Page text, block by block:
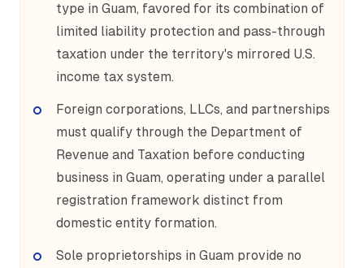
type in Guam, favored for its combination of
limited liability protection and pass-through
taxation under the territory's mirrored U.S.
income tax system.
Foreign corporations, LLCs, and partnerships
must qualify through the Department of
Revenue and Taxation before conducting
business in Guam, operating under a parallel
registration framework distinct from
domestic entity formation.
Sole proprietorships in Guam provide no